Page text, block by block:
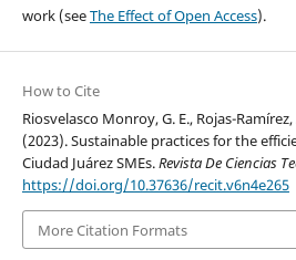
work (seeThe Effect of Open Access).
How to Cite
Riosvelasco Monroy, G. E., Rojas-
(2023). Sustainable practices for the
Ciudad Juárez SMEs.Revista De Ciencias
https://doi.org/10.37636/recit.v6n4e265
More Citation Formats